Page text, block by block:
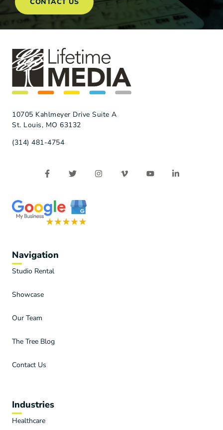
10705 Kahlmeyer Drive Suite A
St. Louis, MO 63132
(314) 481-4754
Navigation
Studio Rental
Showcase
Our Team
The Tree Blog
Contact Us
Industries
Healthcare